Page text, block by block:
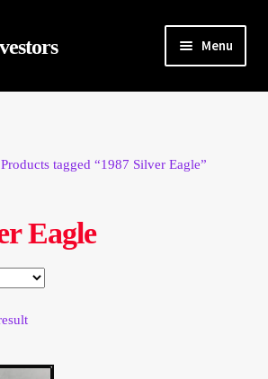
Menu
Products tagged “1987 Silver Eagle”
Eagle